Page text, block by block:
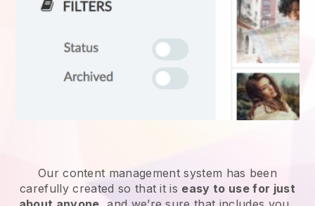
Our content management system has been
carefully created so that it is easy to use for just